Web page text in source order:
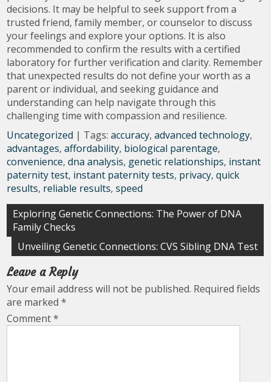
decisions. It may be helpful to seek support from a
trusted friend, family member, or counselor to discuss
your feelings and explore your options. It is also
recommended to confirm the results with a certified
laboratory for further verification and clarity. Remember
that unexpected results do not define your worth as a
parent or individual, and seeking guidance and
understanding can help navigate through this
challenging time with compassion and resilience.
Uncategorized | Tags:accuracy,advanced technology,
advantages,affordability, biological parentage,
convenience,dna analysis, genetic relationships, instant
paternity test, instant paternity tests, privacy,quick
results, reliable results,speed
Post
navigation
Exploring Genetic Connections: The Power of DNA
Family Checks
Unveiling Genetic Connections: CVS Sibling DNA Test
Leave a Reply
Your email address will not be published. Required fields
are marked*
Comment*